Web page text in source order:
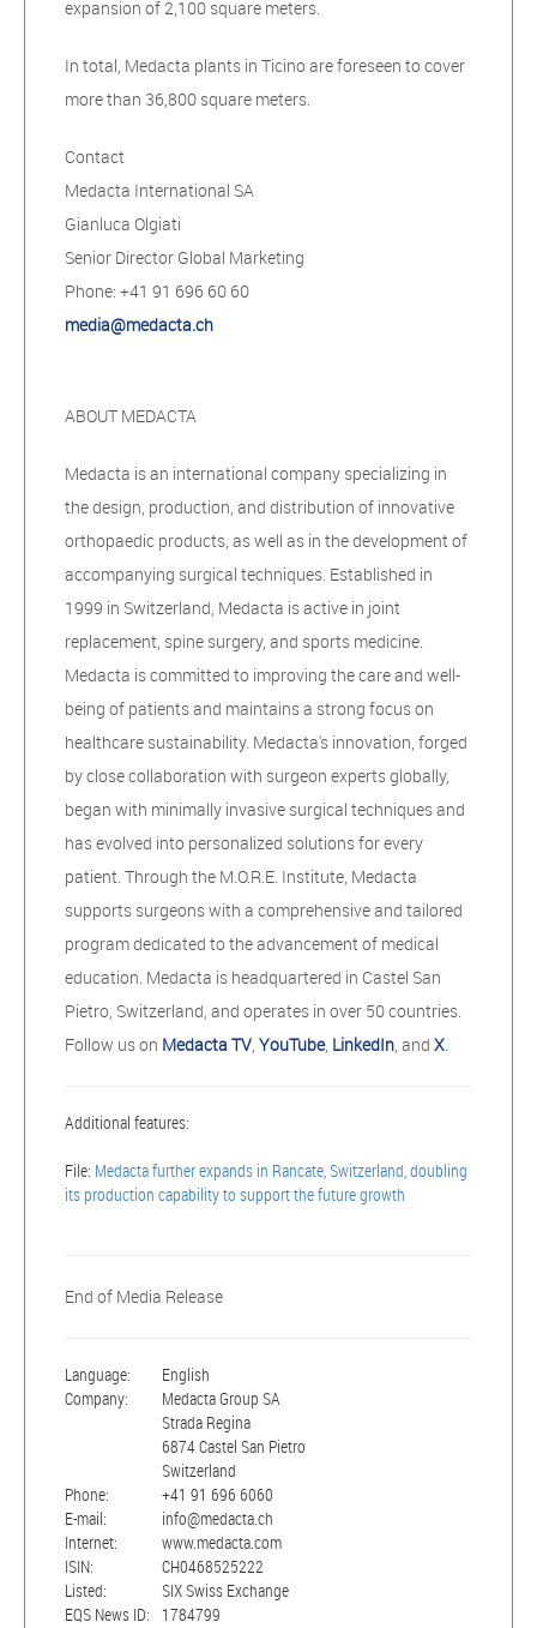
expansion of 2,100 square meters.
In total, Medacta plants in Ticino are foreseen to cover
more than 36,800 square meters.
Contact
Medacta International SA
Gianluca Olgiati
Senior Director Global Marketing
Phone: +41 91 696 60 60
media@medacta.ch
ABOUT MEDACTA
Medacta is an international company specializing in
the design, production, and distribution of innovative
orthopaedic products, as well as in the development of
accompanying surgical techniques. Established in
1999 in Switzerland, Medacta is active in joint
replacement, spine surgery, and sports medicine.
Medacta is committed to improving the care and well-
being of patients and maintains a strong focus on
healthcare sustainability. Medacta's innovation, forged
by close collaboration with surgeon experts globally,
began with minimally invasive surgical techniques and
has evolved into personalized solutions for every
patient. Through the M.O.R.E. Institute, Medacta
supports surgeons with a comprehensive and tailored
program dedicated to the advancement of medical
education. Medacta is headquartered in Castel San
Pietro, Switzerland, and operates in over 50 countries.
Follow us on Medacta TV, YouTube, LinkedIn, and X.
Additional features:
File: Medacta further expands in Rancate, Switzerland, doubling
its production capability to support the future growth
End of Media Release
Language:
English
Company:
Medacta Group SA
Strada Regina
6874 Castel San Pietro
Switzerland
Phone:
+41 91 696 6060
E-mail:
info@medacta.ch
Internet:
www.medacta.com
ISIN:
CH0468525222
Listed:
SIX Swiss Exchange
EQS News ID:
1784799